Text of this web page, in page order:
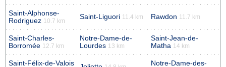
Saint-Alphonse-
Rodriguez 10.7 km
Saint-Liguori 11.4 km Rawdon 11.7 km
Saint-Charles-
Borromée 12.7 km
Notre-Dame-de-
Lourdes 13 km
Saint-Jean-de-
Matha 14 km
Saint-Félix-de-Valois
Notre-Dame-des-